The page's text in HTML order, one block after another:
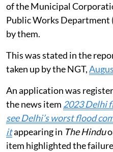
of the Municipal
Public Works Department
by them.
This was stated in the
taken up by the NGT,
An application was
the news item 2023 Delhi
see Delhi’s worst flood
itappearing in The Hindu
item highlighted the